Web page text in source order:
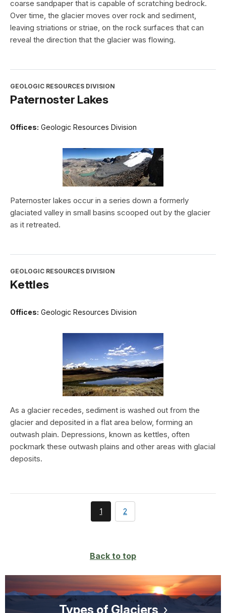
coarse sandpaper that is capable of scratching bedrock.
Over time, the glacier moves over rock and sediment,
leaving striations or striae, on the rock surfaces that can
reveal the direction that the glacier was flowing.
GEOLOGIC RESOURCES DIVISION
Paternoster Lakes
Offices: Geologic Resources Division
Paternoster lakes occur in a series down a formerly
glaciated valley in small basins scooped out by the glacier
as it retreated.
GEOLOGIC RESOURCES DIVISION
Kettles
Offices: Geologic Resources Division
As a glacier recedes, sediment is washed out from the
glacier and deposited in a flat area below, forming an
outwash plain. Depressions, known as kettles, often
pockmark these outwash plains and other areas with glacial
deposits.
You're
currently
1 page
2
Back to top
Types of Glaciers